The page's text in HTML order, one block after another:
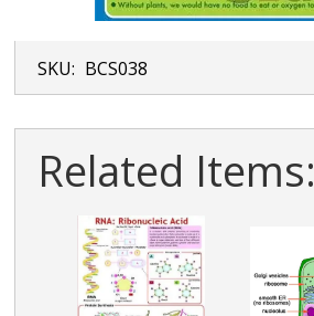
SKU: BCS038
Related Items: